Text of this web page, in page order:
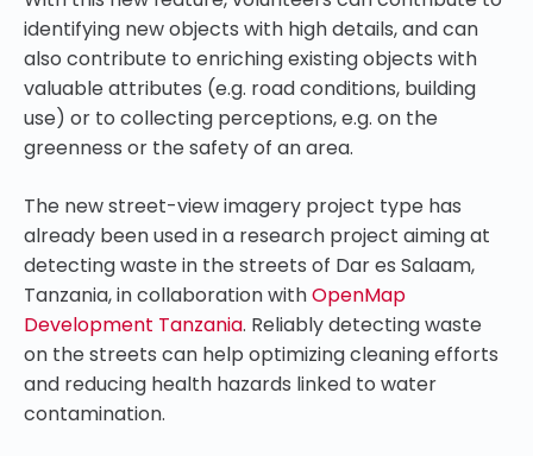
identifying new objects with high details, and can
also contribute to enriching existing objects with
valuable attributes (e.g. road conditions, building
use) or to collecting perceptions, e.g. on the
greenness or the safety of an area.
The new street-view imagery project type has
already been used in a research project aiming at
detecting waste in the streets of Dar es Salaam,
Tanzania, in collaboration withOpenMap
Development Tanzania. Reliably detecting waste
on the streets can help optimizing cleaning efforts
and reducing health hazards linked to water
contamination.